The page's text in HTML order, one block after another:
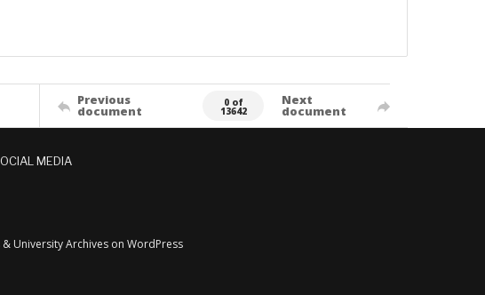
Previous
document
0 of
13642
Next
document
MEDIA
University Archives on WordPress